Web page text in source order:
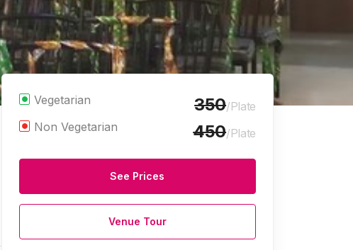
Vegetarian 350/Plate
Non Vegetarian
450/Plate
See Prices
Venue Tour